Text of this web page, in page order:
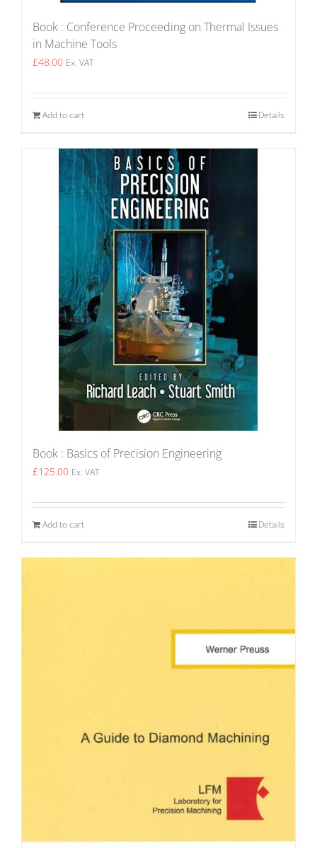
Book : Conference Proceeding on Thermal Issues
in Machine Tools
£48.00 Ex. VAT
Add to cart Details
Book : Basics of Precision Engineering
£125.00 Ex. VAT
Add to cart Details